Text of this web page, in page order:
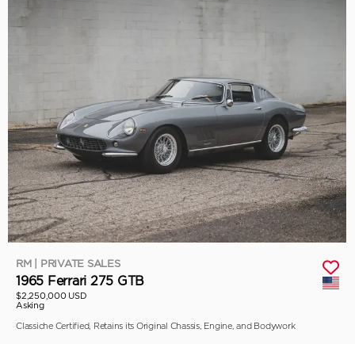
RM | PRIVATE SALES
1965 Ferrari 275 GTB
$2,250,000 USD
Asking
Classiche Certified, Retains its Original Chassis, Engine, and Bodywork